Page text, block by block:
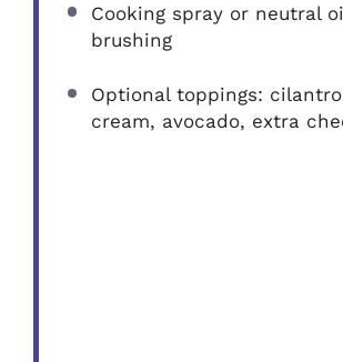
Cooking spray or neutral
brushing
Optional toppings:
cream, avocado, extra